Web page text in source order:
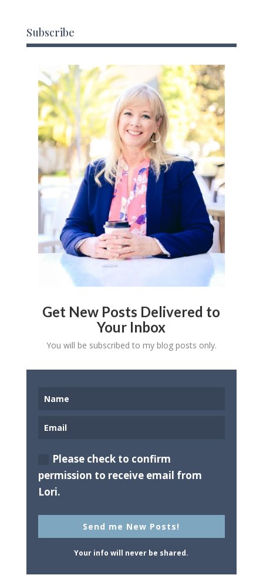
Subscribe
Get New Posts Delivered to
Your Inbox
You will be subscribed to my blog posts only.
Please check to confirm
permission to receive email from
Lori.
Send me New Posts!
Your info will never be shared.